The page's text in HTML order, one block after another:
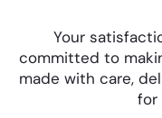
Your
committed to
made with care,
for